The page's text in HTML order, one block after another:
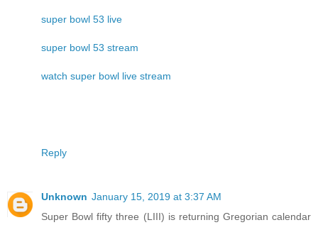
super bowl 53 live
super bowl 53 stream
watch super bowl live stream
Reply
Unknown January 15, 2019 at 3:37 AM
Super Bowl fifty three (LIII) is returning Gregorian calendar